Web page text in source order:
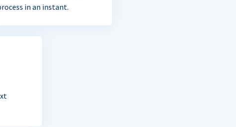
in an instant.